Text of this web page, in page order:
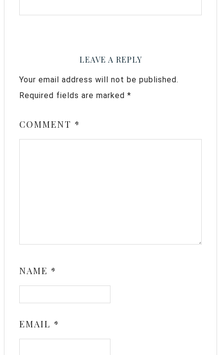
LEAVE A REPLY
Your email address will not be published.
Required fields are marked *
COMMENT *
NAME *
EMAIL *